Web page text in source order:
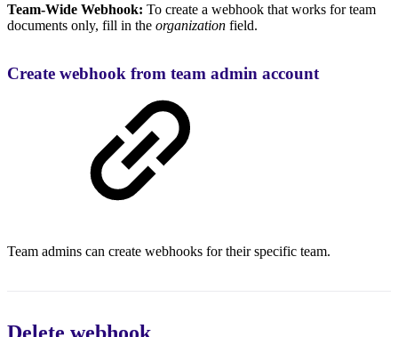
Team-Wide Webhook: To create a webhook that works for team
documents only, fill in the organization field.
Create webhook from team admin account
Team admins can create webhooks for their specific team.